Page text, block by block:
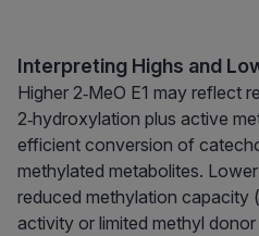
Interpreting Highs and
Higher 2‑MeO E1 may reflect
2‑hydroxylation plus active
efficient conversion of
methylated metabolites.
reduced methylation capacity
activity or limited methyl